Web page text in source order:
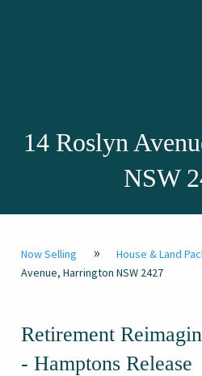
14 Roslyn
NSW
Now Selling » House & Land
Avenue, Harrington NSW 2427
Retirement
- Hamptons Release